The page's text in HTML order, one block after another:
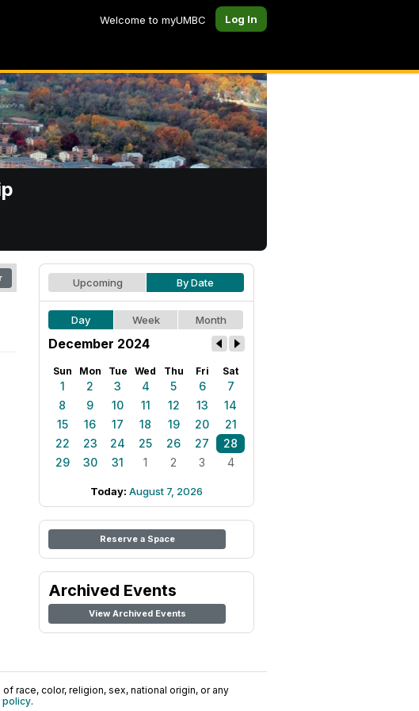
Welcome to myUMBC Log In
Upcoming By Date
Day Week Month
December 2024
Sun Mon Tue Wed Thu Fri Sat
1 2 3 4 5 6
7
8
9 10 11 12 13
14
15
16 17 18 19 20
21
22
23 24 25 26 27
28
29
30 31 1 2 3 4
Today: August 7, 2026
Reserve a Space
Archived Events
View Archived Events
race, color, religion, sex, national origin, or any
policy.